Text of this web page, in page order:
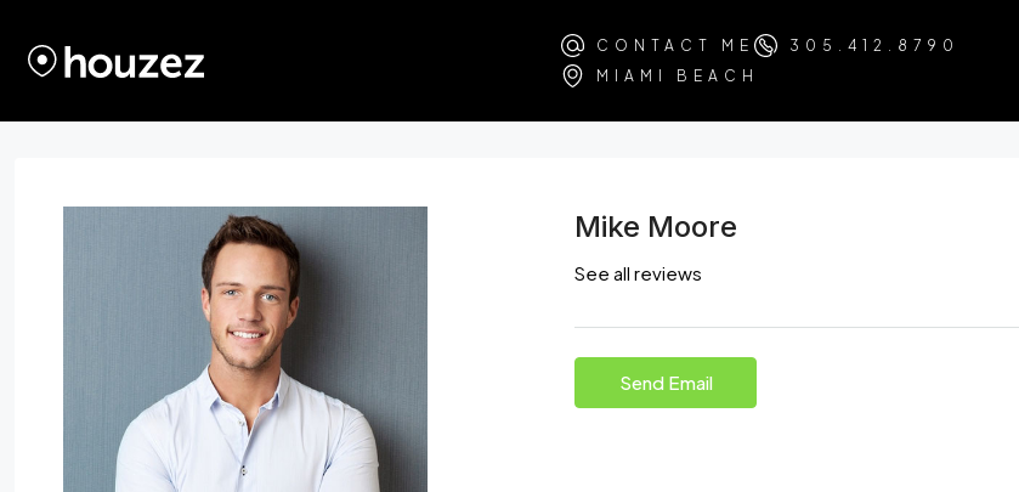
CONTACT ME
305.412.8790
MIAMI BEACH
Mike Moore
See all reviews
Send Email